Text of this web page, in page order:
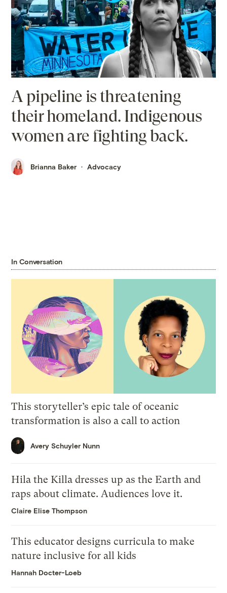
A pipeline is threatening
their homeland. Indigenous
women are fighting back.
Brianna Baker Advocacy
In Conversation
This storyteller’s epic tale of oceanic
transformation is also a call to action
Avery Schuyler Nunn
Hila the Killa dresses up as the Earth and
raps about climate. Audiences love it.
Claire Elise Thompson
This educator designs curricula to make
nature inclusive for all kids
Hannah Docter-Loeb